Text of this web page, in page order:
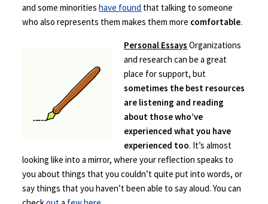
and some minoritieshave found that talking to someone
who also represents them makes them more comfortable.
Personal Essays Organizations
and research can be a great
place for support, but
sometimes the best resources
are listening and reading
about those who’ve
experienced what you have
experienced too. It’s almost
looking like into a mirror, where your reflection speaks to
you about things that you couldn’t quite put into words, or
say things that you haven’t been able to say aloud. You can